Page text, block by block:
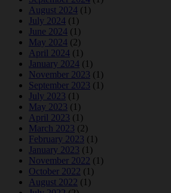
August 2024 (1)
July 2024 (1)
June 2024 (1)
May 2024 (2)
April 2024 (1)
January 2024 (1)
November 2023 (1)
September 2023 (1)
July 2023 (1)
May 2023 (1)
April 2023 (1)
March 2023 (2)
February 2023 (1)
January 2023 (1)
November 2022 (1)
October 2022 (1)
August 2022 (1)